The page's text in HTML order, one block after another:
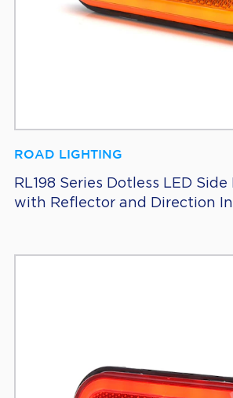
ROAD LIGHTING
RL198 Series Dotless LED
with Reflector and Direction